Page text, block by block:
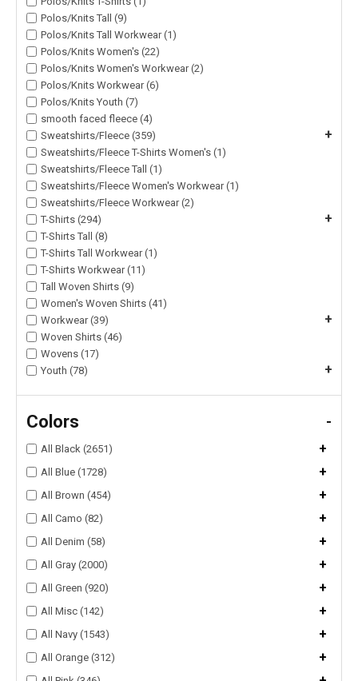
Polos/Knits Tall (9)
Polos/Knits Tall Workwear (1)
Polos/Knits Women's (22)
Polos/Knits Women's Workwear (2)
Polos/Knits Workwear (6)
Polos/Knits Youth (7)
smooth faced fleece (4)
Sweatshirts/Fleece (359)
+
Sweatshirts/Fleece T-Shirts Women's (1)
Sweatshirts/Fleece Tall (1)
Sweatshirts/Fleece Women's Workwear (1)
Sweatshirts/Fleece Workwear (2)
T-Shirts (294)
+
T-Shirts Tall (8)
T-Shirts Tall Workwear (1)
T-Shirts Workwear (11)
Tall Woven Shirts (9)
Women's Woven Shirts (41)
Workwear (39)
+
Woven Shirts (46)
Wovens (17)
Youth (78)
+
Colors -
All Black (2651) +
All Blue (1728) +
All Brown (454) +
All Camo (82) +
All Denim (58) +
All Gray (2000) +
All Green (920) +
All Misc (142) +
All Navy (1543) +
All Orange (312) +